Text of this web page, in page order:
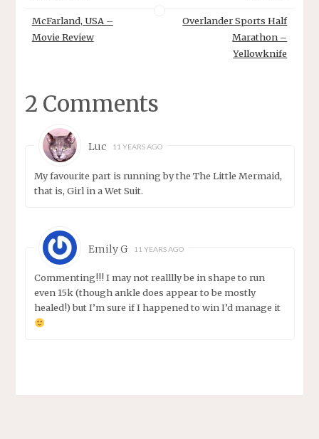
McFarland, USA –
Movie Review
Overlander Sports Half
Marathon –
Yellowknife
2 Comments
Luc 11 YEARS AGO
My favourite part is running by the The Little Mermaid,
that is, Girl in a Wet Suit.
Emily G 11 YEARS AGO
Commenting!!! I may not realllly be in shape to run
even 15k (though ankle does appear to be mostly
healed!) but I’m sure if I happened to win I’d manage it